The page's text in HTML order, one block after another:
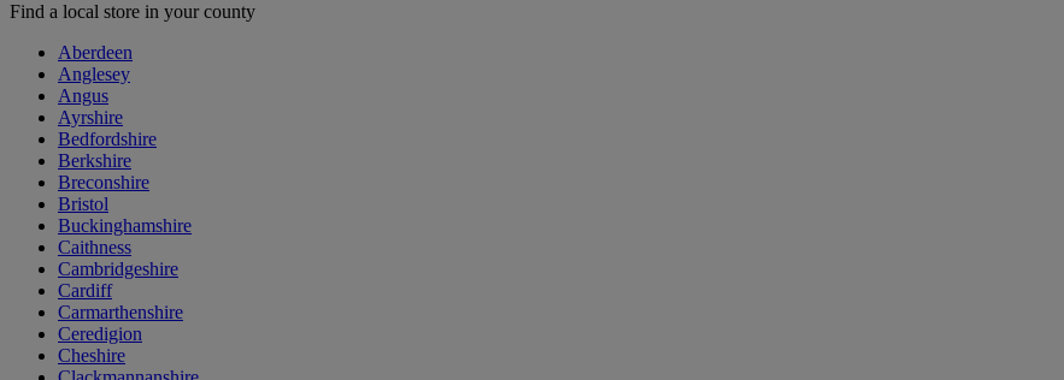
Find a local store in your county
Aberdeen
Anglesey
Angus
Ayrshire
Bedfordshire
Berkshire
Breconshire
Bristol
Buckinghamshire
Caithness
Cambridgeshire
Cardiff
Carmarthenshire
Ceredigion
Cheshire